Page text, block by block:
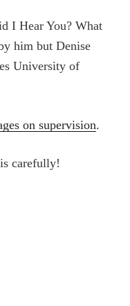
I Hear You? What
him but Denise
University of
on supervision.
carefully!